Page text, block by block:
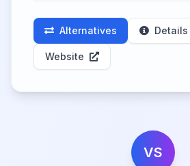
Alternatives Details
Website
VS